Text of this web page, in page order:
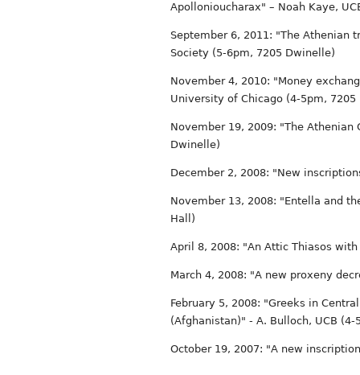
Apollonioucharax" – Noah Kaye,
September 6, 2011: "The Athenian
Society (5-6pm, 7205 Dwinelle)
November 4, 2010: "Money
University of Chicago (4-5pm, 7205
November 19, 2009: "The
Dwinelle)
December 2, 2008: "New
November 13, 2008: "Entella and
Hall)
April 8, 2008: "An Attic Thiasos
March 4, 2008: "A new proxeny
February 5, 2008: "Greeks in
(Afghanistan)" - A. Bulloch, UCB
October 19, 2007: "A new